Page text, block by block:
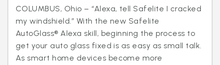
COLUMBUS, Ohio – “Alexa, tell Safelite I cracked
my windshield.” With the new Safelite
AutoGlass® Alexa skill, beginning the process to
get your auto glass fixed is as easy as small talk.
As smart home devices become more